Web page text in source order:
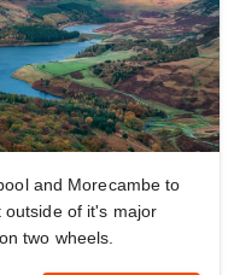
and Morecambe to
of it's major
two wheels.